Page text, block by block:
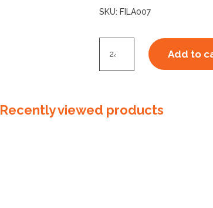
SKU: FILA007
Tape
48mm
Add to
Recently viewed products